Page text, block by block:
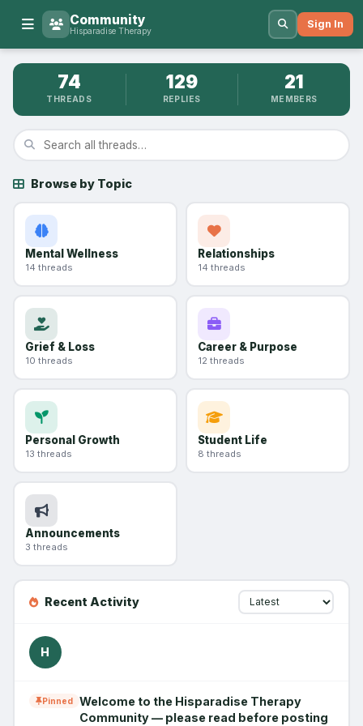
Community
Hisparadise Therapy
Sign In
74
THREADS
129
REPLIES
21
MEMBERS
Browse by Topic
Mental Wellness
14 threads
Relationships
14 threads
Grief & Loss
10 threads
Career & Purpose
12 threads
Personal Growth
13 threads
Student Life
8 threads
Announcements
3 threads
Recent Activity
H
Pinned
Welcome to the Hisparadise Therapy
Community — please read before posting